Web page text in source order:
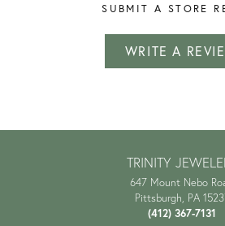
SUBMIT A STORE
WRITE A
TRINITY
647 Mount Nebo
Pittsburgh, PA
(412) 367-7131